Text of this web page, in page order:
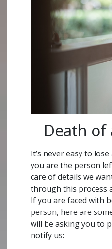
Death of
It’s never easy to
you are the person
care of details we
through this process
If you are faced with
person, here are
will be asking you to
notify us: